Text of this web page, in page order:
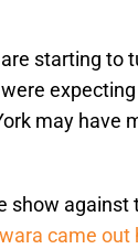
starting to
may have
against
came out